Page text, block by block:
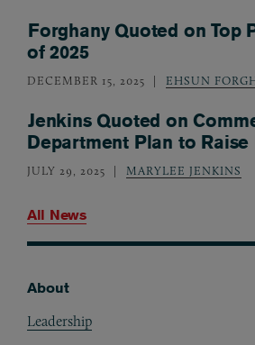
Forghany Quoted on Top
of 2025
DECEMBER 15, 2025 EHSUN
Jenkins Quoted on
Department Plan to Raise
JULY 29, 2025 MARYLEE JENKINS
All News
About
Leadership